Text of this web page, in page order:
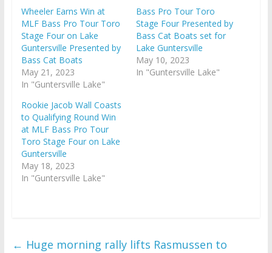
Wheeler Earns Win at
MLF Bass Pro Tour Toro
Stage Four on Lake
Guntersville Presented by
Bass Cat Boats
May 21, 2023
In "Guntersville Lake"
Bass Pro Tour Toro
Stage Four Presented by
Bass Cat Boats set for
Lake Guntersville
May 10, 2023
In "Guntersville Lake"
Rookie Jacob Wall Coasts
to Qualifying Round Win
at MLF Bass Pro Tour
Toro Stage Four on Lake
Guntersville
May 18, 2023
In "Guntersville Lake"
← Huge morning rally lifts Rasmussen to